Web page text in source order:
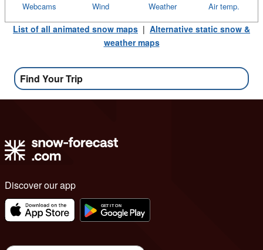
Air temp.
Weather
Wind
Webcams
List of all animated snow maps | Alternative static snow &
weather maps
Find Your Trip
Discover our app